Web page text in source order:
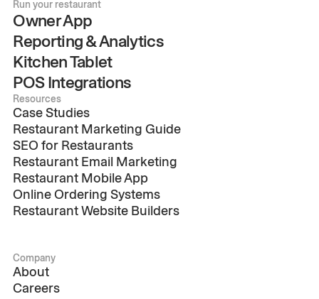
Run your restaurant
Owner App
Reporting & Analytics
Kitchen Tablet
POS Integrations
Resources
Case Studies
Restaurant Marketing Guide
SEO for Restaurants
Restaurant Email Marketing
Restaurant Mobile App
Online Ordering Systems
Restaurant Website Builders
Company
About
Careers